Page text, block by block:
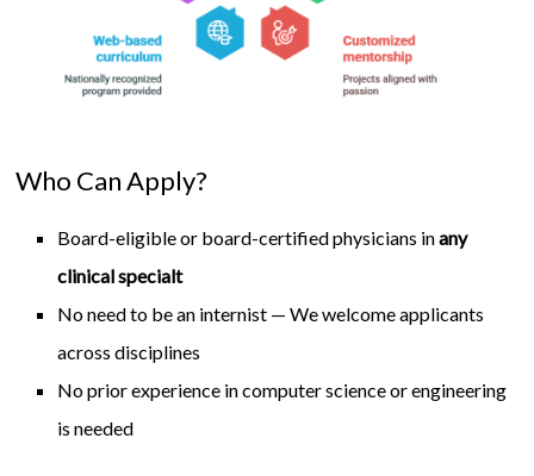
Who Can Apply?
Board-eligible or board-certified physicians inany
clinical specialt
No need to be an internist — We welcome applicants
across disciplines
No prior experience in computer science or engineering
is needed